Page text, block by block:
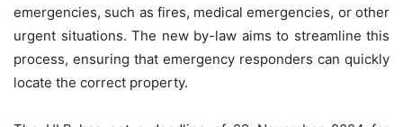
emergencies, such as fires, medical emergencies, or other
urgent situations. The new by-law aims to streamline this
process, ensuring that emergency responders can quickly
locate the correct property.